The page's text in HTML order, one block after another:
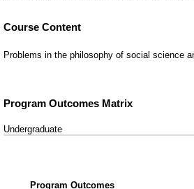
Course Content
Problems in the philosophy of social science